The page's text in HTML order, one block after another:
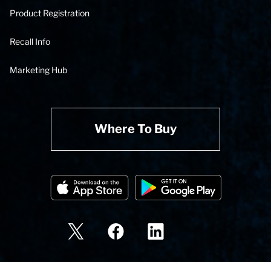
Product Registration
Recall Info
Marketing Hub
Where To Buy